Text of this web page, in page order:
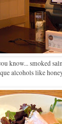
know... smoked
alcohols like